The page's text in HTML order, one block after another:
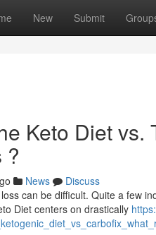
New Submit
Keto Diet
?
News
Discuss
can be difficult. Quite a few
Diet centers on drastically